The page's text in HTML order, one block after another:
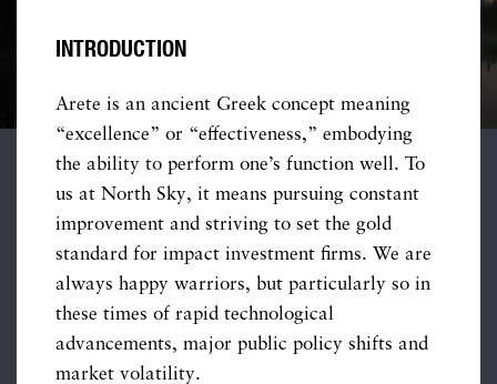
INTRODUCTION
Arete is an ancient Greek concept meaning
“excellence” or “effectiveness,” embodying
the ability to perform one’s function well. To
us at North Sky, it means pursuing constant
improvement and striving to set the gold
standard for impact investment firms. We are
always happy warriors, but particularly so in
these times of rapid technological
advancements, major public policy shifts and
market volatility.